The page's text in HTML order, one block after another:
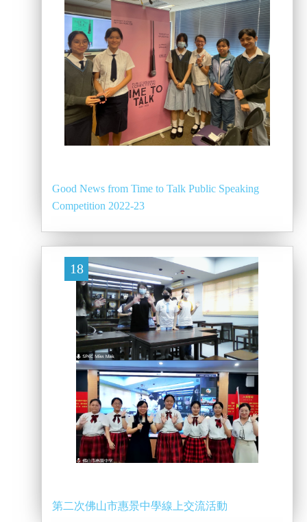
Good News from Time to Talk Public Speaking
Competition 2022-23
18
第二次佛山市惠景中學線上交流活動